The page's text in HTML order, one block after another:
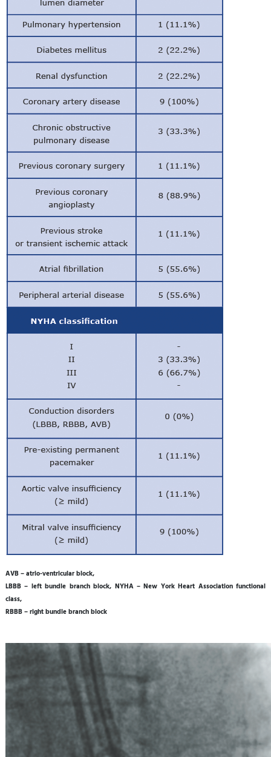
AVB – atrio-ventricular block,
LBBB – left bundle branch block, NYHA – New York Heart Association functional
class,
RBBB – right bundle branch block